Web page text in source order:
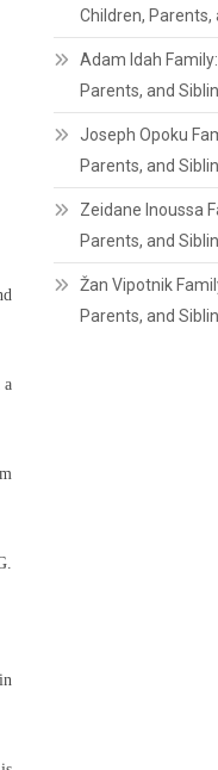
a
Children, Parents,
Adam Idah
Parents, and
Joseph Opoku
Parents, and
Zeidane Inoussa
Parents, and
Žan Vipotnik
Parents, and